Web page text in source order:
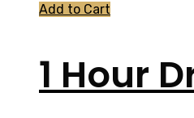
Add to Cart
1 Hour